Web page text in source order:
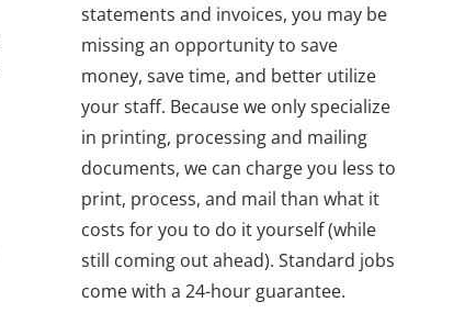
statements and invoices, you may be
missing an opportunity to save
money, save time, and better utilize
your staff. Because we only specialize
in printing, processing and mailing
documents, we can charge you less to
print, process, and mail than what it
costs for you to do it yourself (while
still coming out ahead). Standard jobs
come with a 24-hour guarantee.